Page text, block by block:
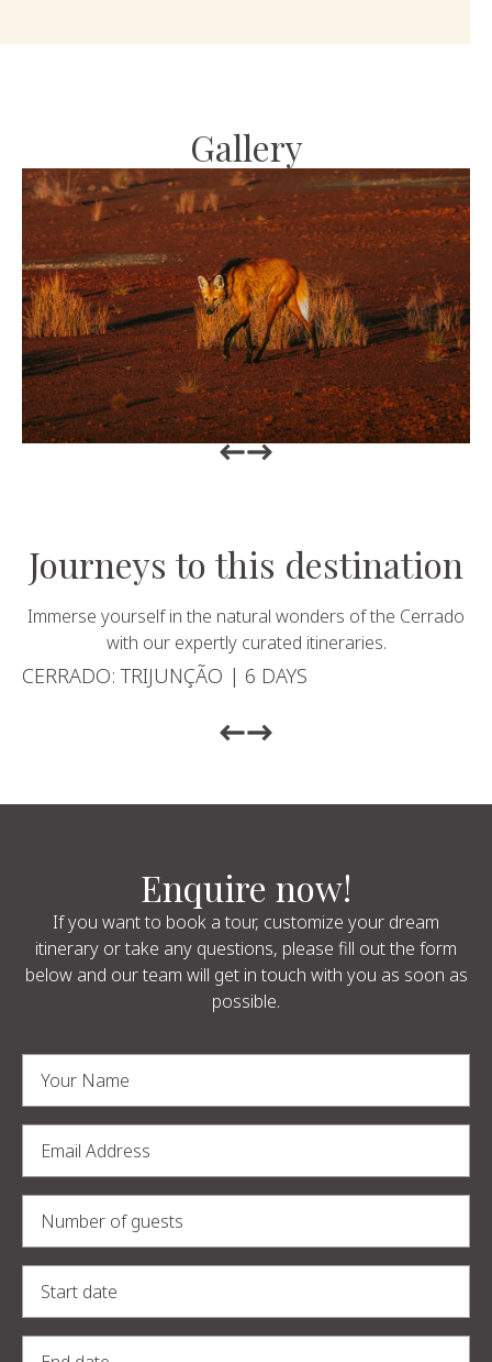
Gallery
Return to previous slide
Return to previous slide
Journeys to this destination
Immerse yourself in the natural wonders of the Cerrado
with our expertly curated itineraries.
CERRADO: TRIJUNÇÃO | 6 DAYS
Return to previous slide
Return to previous slide
Enquire now!
If you want to book a tour, customize your dream
itinerary or take any questions, please fill out the form
below and our team will get in touch with you as soon as
possible.
Alternative: